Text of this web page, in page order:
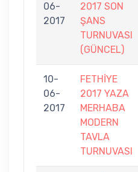
06-
2017
2017 SON
ŞANS
TURNUVASI
(GÜNCEL)
10-
06-
2017
FETHİYE
2017 YAZA
MERHABA
MODERN
TAVLA
TURNUVASI